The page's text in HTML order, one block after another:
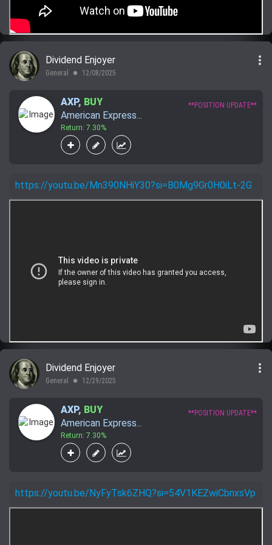
Dividend Enjoyer
General lens 12/08/2025
more_vert
AXP, BUY
American Express...
Return: 7.30%
**POSITION UPDATE**
https://youtu.be/Mn390NHiY30?si=B0Mg9Gr0H0iLt-2G
Dividend Enjoyer
General lens 12/29/2025
more_vert
AXP, BUY
American Express...
Return: 7.30%
**POSITION UPDATE**
https://youtu.be/NyFyTsk6ZHQ?si=54V1KEZwiCbnxsVp